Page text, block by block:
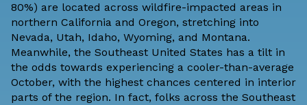
80%) are located across wildfire-impacted areas in
northern California and Oregon, stretching into
Nevada, Utah, Idaho, Wyoming, and Montana.
Meanwhile, the Southeast United States has a tilt in
the odds towards experiencing a cooler-than-average
October, with the highest chances centered in interior
parts of the region. In fact, folks across the Southeast